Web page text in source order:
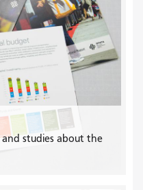
and studies about the